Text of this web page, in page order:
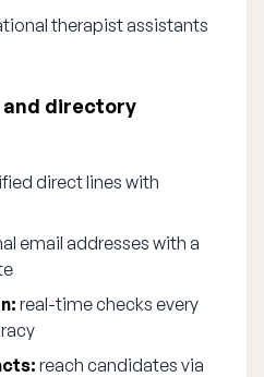
therapist assistants
directory
direct lines with
email addresses with a
real-time checks every
reach candidates via